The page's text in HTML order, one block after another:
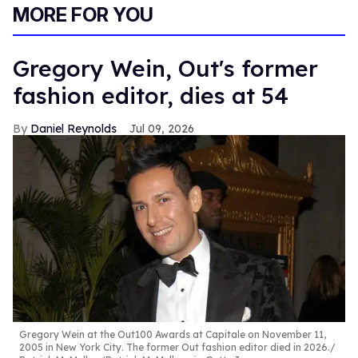
15
MORE FOR YOU
Gregory Wein, Out's former
fashion editor, dies at 54
Daniel Reynolds Jul 09, 2026
Gregory Wein at the Out100 Awards at Capitale on November 11,
2005 in New York City. The former Out fashion editor died in 2026.